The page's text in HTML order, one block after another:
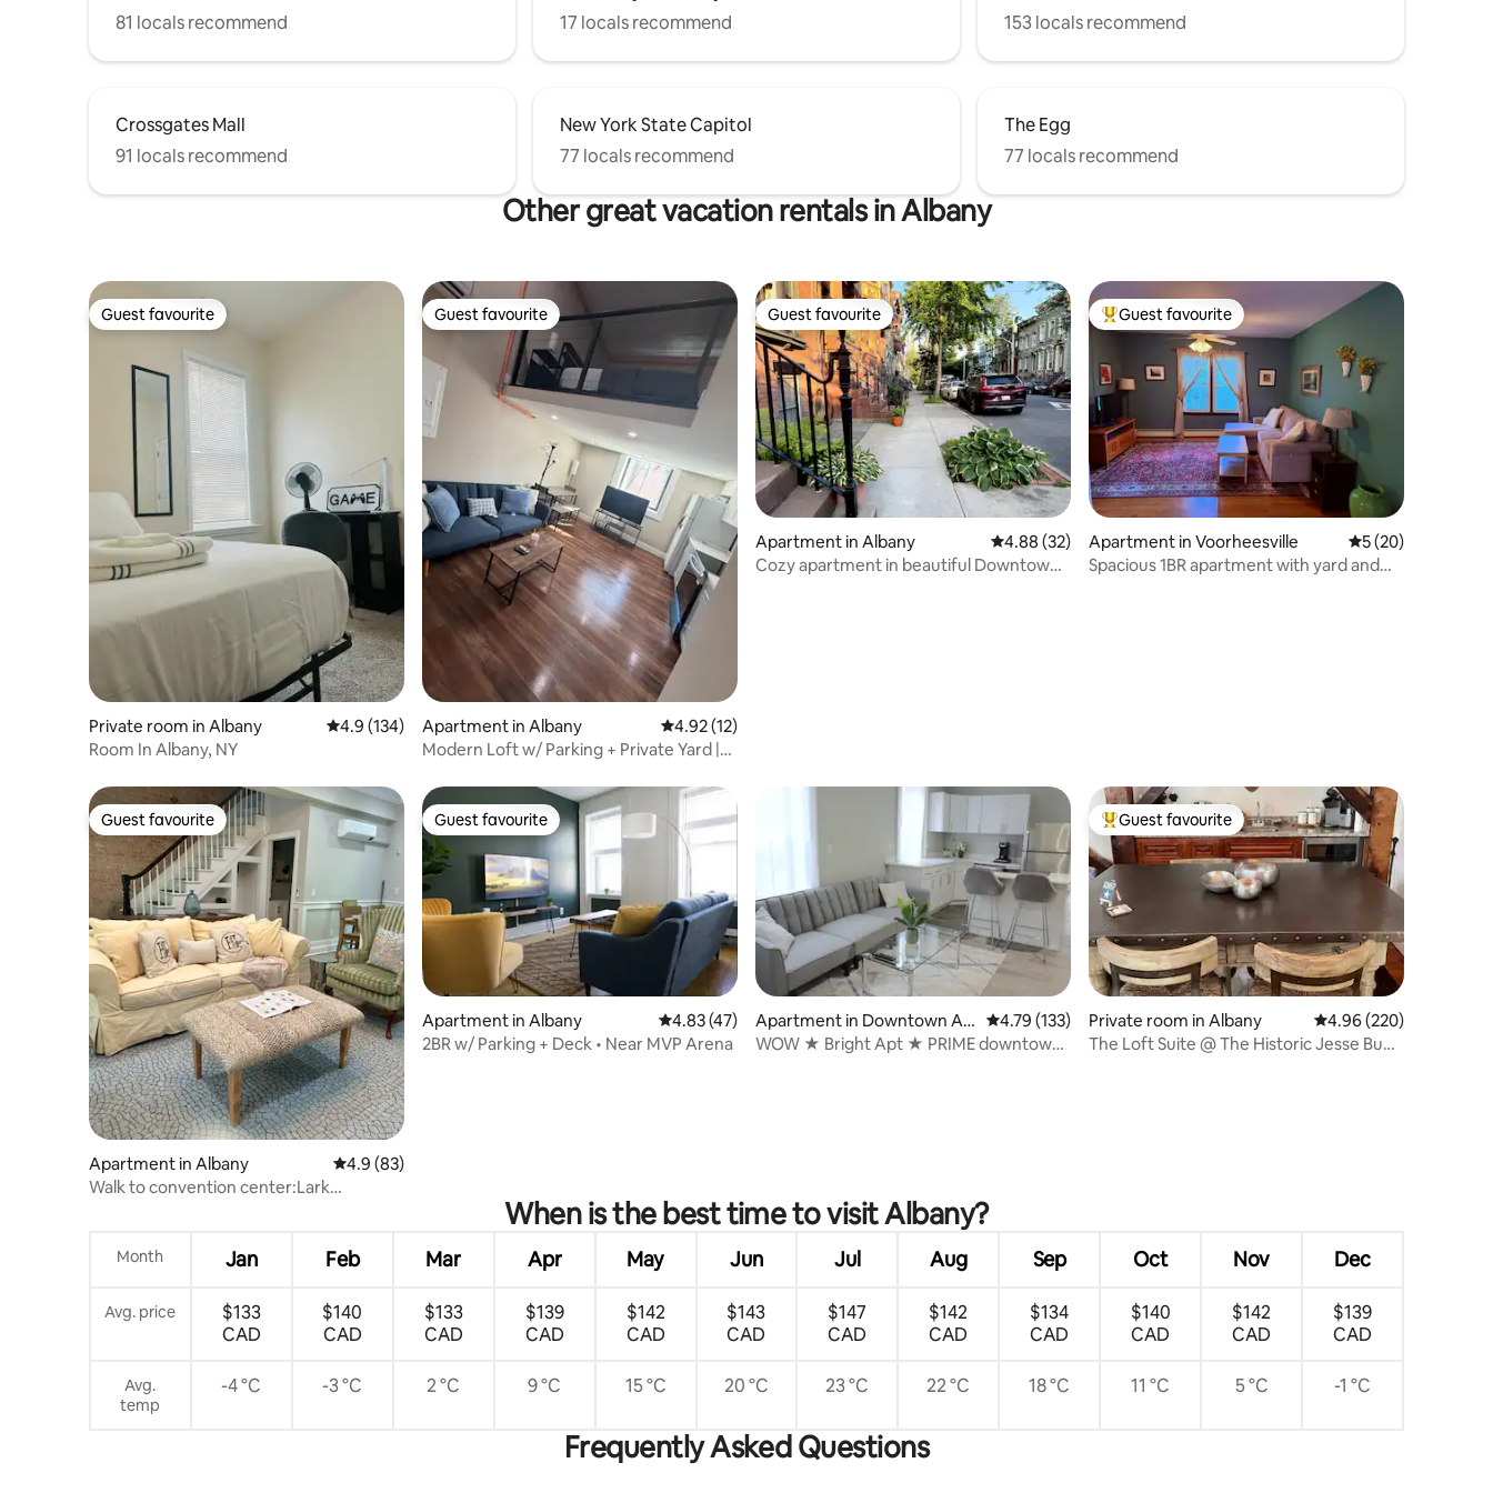
81 locals recommend
17 locals recommend
153 locals recommend
Crossgates Mall
91 locals recommend
New York State Capitol
77 locals recommend
The Egg
77 locals recommend
Other great vacation rentals in Albany
Guest favourite
Guest favourite
Private room in Albany 4.9 out of 5 average rating, 134 reviews
4.9 (134)
Room In Albany, NY
Guest favourite
Guest favourite
Apartment in Albany 4.92 out of 5 average rating, 12 reviews
4.92 (12)
Modern Loft w/ Parking + Private Yard |
Guest favourite
Guest favourite
Apartment in Albany 4.88 out of 5 average rating, 32 reviews
4.88 (32)
Cozy apartment in beautiful Downtown
Top guest favourite
Guest favourite
Apartment in Voorheesville 5 out of 5 average
5 (20)
Spacious 1BR apartment with yard and
Guest favourite
Guest favourite
Apartment in Albany 4.9 out of 5 average rating, 83 reviews
4.9 (83)
Walk to convention center:Lark
Guest favourite
Guest favourite
Apartment in Albany 4.83 out of 5 average rating, 47 reviews
4.83 (47)
2BR w/ Parking + Deck • Near MVP Arena
Apartment in Downtown Alb
any
4.79 out of 5 average rating, 133 reviews
4.79 (133)
WOW ★ Bright Apt ★ PRIME downtown
Top guest favourite
Guest favourite
Private room in Albany 4.96 out of 5 average
4.96 (220)
The Loft Suite @ The Historic Jesse Buel
When is the best time to visit Albany?
Month Jan Feb Mar Apr May Jun Jul Aug Sep Oct Nov Dec
Avg. price
$133
CAD
$140
CAD
$133
CAD
$139
CAD
$142
CAD
$143
CAD
$147
CAD
$142
CAD
$134
CAD
$140
CAD
$142
CAD
$139
CAD
Avg.
temp
-4 °C -3 °C 2 °C 9 °C 15 °C 20 °C 23 °C 22 °C 18 °C 11 °C 5 °C -1 °C
Frequently Asked Questions